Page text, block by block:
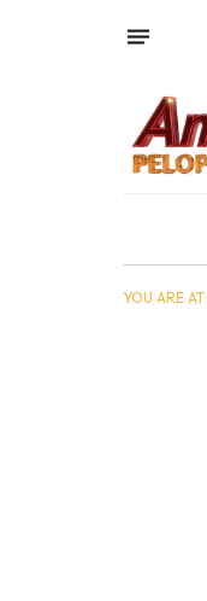
YOU ARE AT: